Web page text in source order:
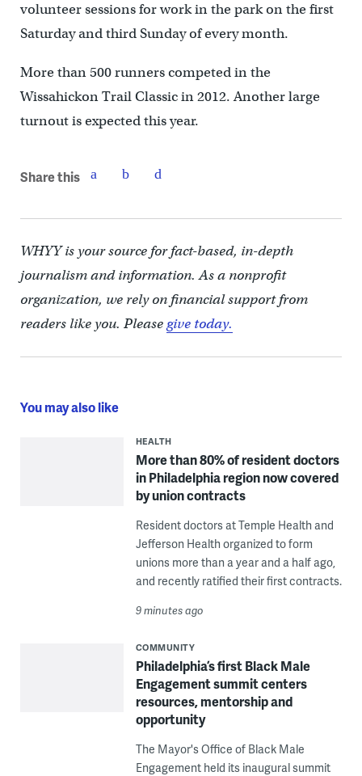
volunteer sessions for work in the park on the first
Saturday and third Sunday of every month.
More than 500 runners competed in the
Wissahickon Trail Classic in 2012. Another large
turnout is expected this year.
Share this
WHYY is your source for fact-based, in-depth
journalism and information. As a nonprofit
organization, we rely on financial support from
readers like you. Pleasegive today.
You may also like
HEALTH
More than 80% of resident doctors
in Philadelphia region now covered
by union contracts
Resident doctors at Temple Health and
Jefferson Health organized to form
unions more than a year and a half ago,
and recently ratified their first contracts.
9 minutes ago
COMMUNITY
Philadelphia’s first Black Male
Engagement summit centers
resources, mentorship and
opportunity
The Mayor's Office of Black Male
Engagement held its inaugural summit